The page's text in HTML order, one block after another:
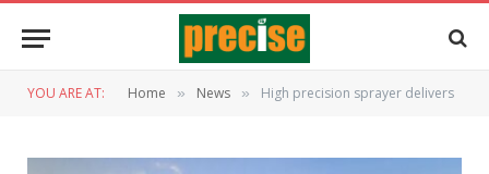
YOU ARE AT: Home » News » High precision sprayer delivers